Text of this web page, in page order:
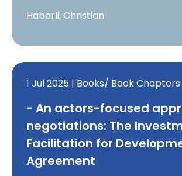
Häberli, Christian
1 Jul 2025 | Books/ Book Chapters
- An actors-focused
negotiations: The
Facilitation for
Agreement